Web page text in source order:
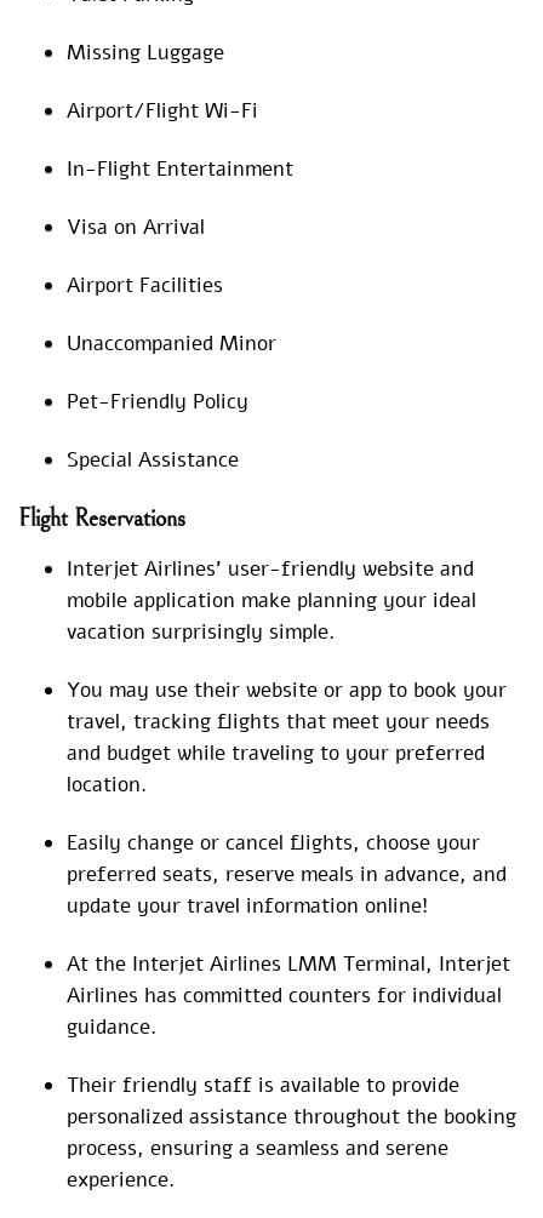
Missing Luggage
Airport/Flight Wi-Fi
In-Flight Entertainment
Visa on Arrival
Airport Facilities
Unaccompanied Minor
Pet-Friendly Policy
Special Assistance
Flight Reservations
Interjet Airlines’ user-friendly website and
mobile application make planning your ideal
vacation surprisingly simple.
You may use their website or app to book your
travel, tracking flights that meet your needs
and budget while traveling to your preferred
location.
Easily change or cancel flights, choose your
preferred seats, reserve meals in advance, and
update your travel information online!
At the Interjet Airlines LMM Terminal, Interjet
Airlines has committed counters for individual
guidance.
Their friendly staff is available to provide
personalized assistance throughout the booking
process, ensuring a seamless and serene
experience.